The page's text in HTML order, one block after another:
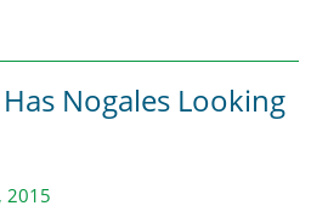
Nogales Looking
2015